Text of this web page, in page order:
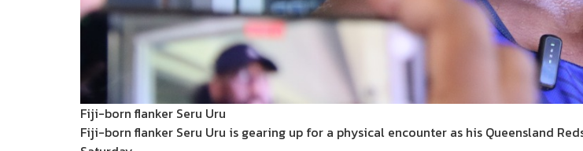
Fiji-born flanker Seru Uru
Fiji-born flanker Seru Uru is gearing up for a physical encounter as his Queensland